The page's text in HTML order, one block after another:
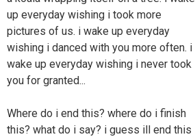
up everyday wishing i took more
pictures of us. i wake up everyday
wishing i danced with you more often. i
wake up everyday wishing i never took
you for granted...
Where do i end this? where do i finish
this? what do i say? i guess ill end this